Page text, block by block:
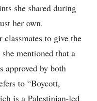
she shared during
her own.
classmates to give the
mentioned that a
approved by both
to “Boycott,
is a Palestinian-led